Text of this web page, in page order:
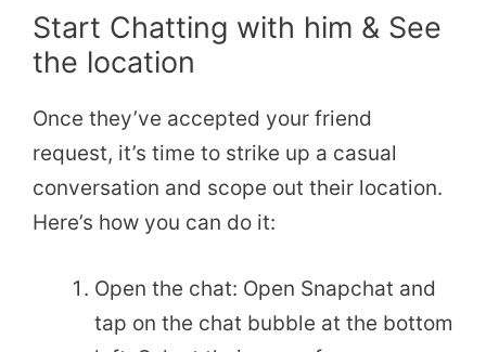
Start Chatting with him & See
the location
Once they’ve accepted your friend
request, it’s time to strike up a casual
conversation and scope out their location.
Here’s how you can do it:
Open the chat: Open Snapchat and
tap on the chat bubble at the bottom